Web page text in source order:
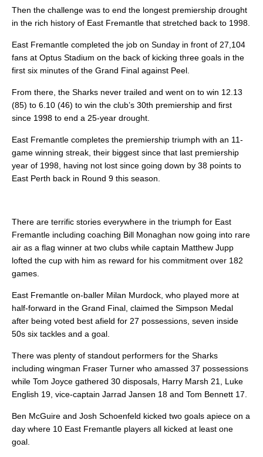
Then the challenge was to end the longest premiership drought
in the rich history of East Fremantle that stretched back to 1998.
East Fremantle completed the job on Sunday in front of 27,104
fans at Optus Stadium on the back of kicking three goals in the
first six minutes of the Grand Final against Peel.
From there, the Sharks never trailed and went on to win 12.13
(85) to 6.10 (46) to win the club’s 30th premiership and first
since 1998 to end a 25-year drought.
East Fremantle completes the premiership triumph with an 11-
game winning streak, their biggest since that last premiership
year of 1998, having not lost since going down by 38 points to
East Perth back in Round 9 this season.
There are terrific stories everywhere in the triumph for East
Fremantle including coaching Bill Monaghan now going into rare
air as a flag winner at two clubs while captain Matthew Jupp
lofted the cup with him as reward for his commitment over 182
games.
East Fremantle on-baller Milan Murdock, who played more at
half-forward in the Grand Final, claimed the Simpson Medal
after being voted best afield for 27 possessions, seven inside
50s six tackles and a goal.
There was plenty of standout performers for the Sharks
including wingman Fraser Turner who amassed 37 possessions
while Tom Joyce gathered 30 disposals, Harry Marsh 21, Luke
English 19, vice-captain Jarrad Jansen 18 and Tom Bennett 17.
Ben McGuire and Josh Schoenfeld kicked two goals apiece on a
day where 10 East Fremantle players all kicked at least one
goal.